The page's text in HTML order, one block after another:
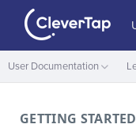
User Documentation
GETTING STARTED